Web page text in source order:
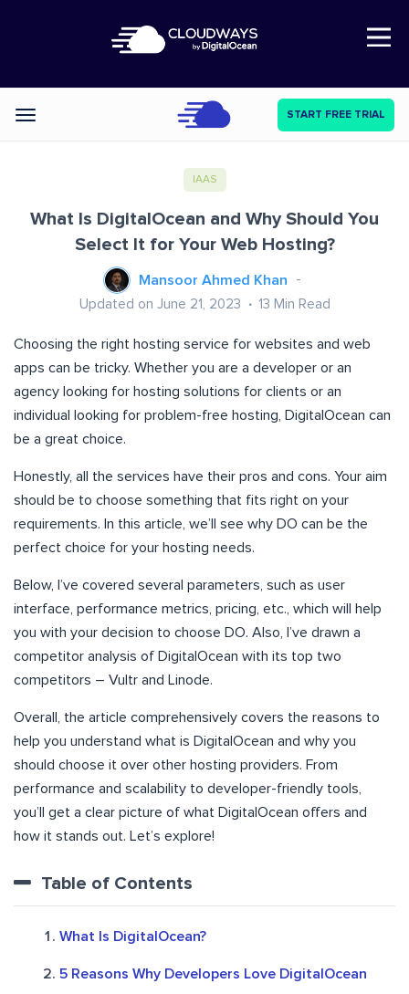
Open Nav
Categories START FREE TRIAL
IAAS
What Is DigitalOcean and Why Should You
Select It for Your Web Hosting?
Mansoor Ahmed Khan
Updated on June 21, 2023 13 Min Read
Choosing the right hosting service for websites and web
apps can be tricky. Whether you are a developer or an
agency looking for hosting solutions for clients or an
individual looking for problem-free hosting, DigitalOcean can
be a great choice.
Honestly, all the services have their pros and cons. Your aim
should be to choose something that fits right on your
requirements. In this article, we’ll see why DO can be the
perfect choice for your hosting needs.
Below, I’ve covered several parameters, such as user
interface, performance metrics, pricing, etc., which will help
you with your decision to choose DO. Also, I’ve drawn a
competitor analysis of DigitalOcean with its top two
competitors – Vultr and Linode.
Overall, the article comprehensively covers the reasons to
help you understand what is DigitalOcean and why you
should choose it over other hosting providers. From
performance and scalability to developer-friendly tools,
you’ll get a clear picture of what DigitalOcean offers and
how it stands out. Let’s explore!
Table of Contents
What Is DigitalOcean?
5 Reasons Why Developers Love DigitalOcean